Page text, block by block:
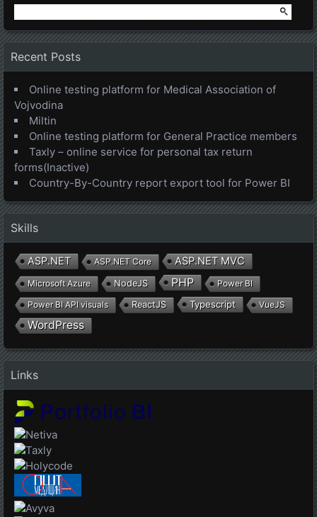
Recent Posts
Online testing platform for Medical Association of
Vojvodina
Miltin
Online testing platform for General Practice members
Taxly – online service for personal tax return
forms(Inactive)
Country-By-Country report export tool for Power BI
Skills
ASP.NET ASP.NET Core ASP.NET MVC
Microsoft Azure NodeJS PHP
Power BI
Power BI API visuals
ReactJS Typescript VueJS
WordPress
Links